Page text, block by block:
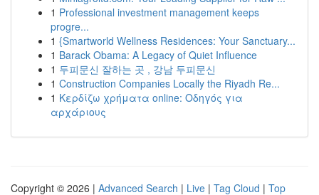
1 Professional investment management keeps
progre...
1 {Smartworld Wellness Residences: Your Sanctuary...
1 Barack Obama: A Legacy of Quiet Influence
1 두피문신 잘하는 곳 , 강남 두피문신
1 Construction Companies Locally the Riyadh Re...
1 Κερδίζω χρήματα online: Οδηγός για
αρχάριους
Copyright © 2026 | Advanced Search | Live | Tag Cloud | Top